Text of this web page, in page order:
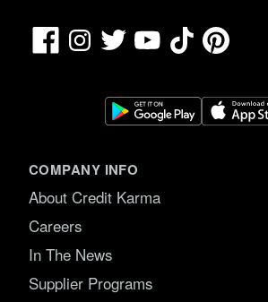
FacebookInstagram
Twitter YouTubeTikTok
COMPANY INFO
About Credit Karma
Careers
In The News
Supplier Programs